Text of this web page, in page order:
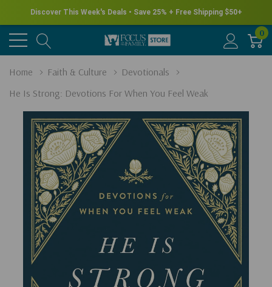
Discover This Week's Deals • Save 25% + Free Shipping $50+
0
Home Faith & Culture
Devotionals
He Is Strong: Devotions For When You Feel Weak